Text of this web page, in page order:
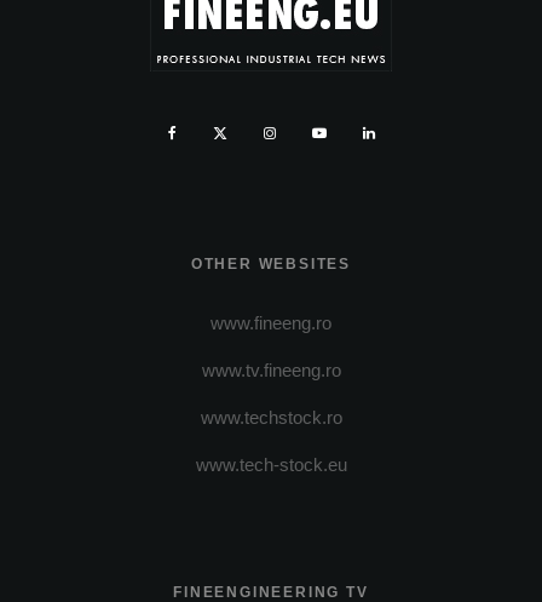
OTHER WEBSITES
www.fineeng.ro
www.tv.fineeng.ro
www.techstock.ro
www.tech-stock.eu
FINEENGINEERING TV